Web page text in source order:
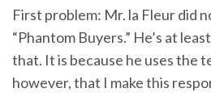
First problem: Mr. la Fleur did
“Phantom Buyers.” He’s at
that. It is because he uses the
however, that I make this